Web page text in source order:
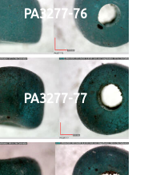
PA3277-76
PA3277-77